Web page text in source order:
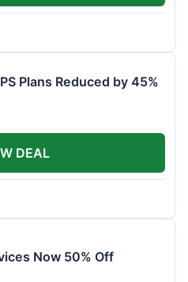
Plans Reduced by 45%
DEAL
Now 50% Off